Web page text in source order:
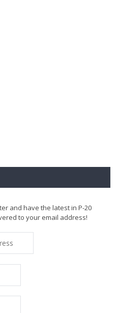
and have the latest in P-20
to your email address!